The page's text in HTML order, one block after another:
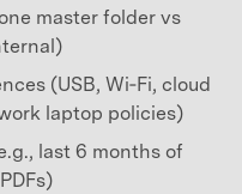
master folder vs
(USB, Wi‑Fi, cloud
laptop policies)
last 6 months of